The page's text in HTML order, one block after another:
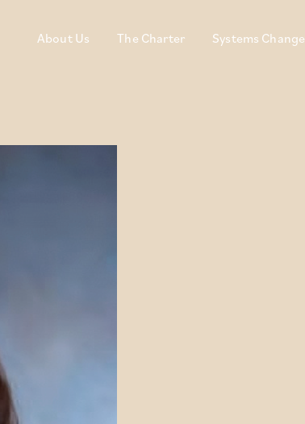
About Us The Charter Systems Change